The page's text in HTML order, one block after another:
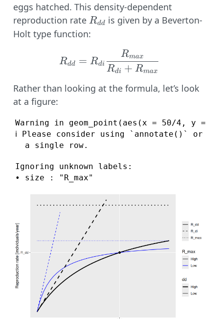
eggs hatched. This density-dependent
reproduction rate R_{dd}
Rdd is given by a Beverton-
Holt type function:
R_{dd} = R_{di}
Rdd = Rdi Rdi + Rmax
Rmax
Rather than looking at the formula, let’s look
at a figure:
Warning in geom_point(aes(x = 50/4, y
ℹ Please consider using `annotate()` or
  a single row.
Ignoring unknown labels:
• size : "R_max"